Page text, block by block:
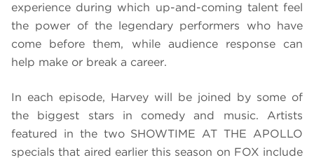
experience during which up-and-coming talent feel
the power of the legendary performers who have
come before them, while audience response can
help make or break a career.
In each episode, Harvey will be joined by some of
the biggest stars in comedy and music. Artists
featured in the two SHOWTIME AT THE APOLLO
specials that aired earlier this season on FOX include